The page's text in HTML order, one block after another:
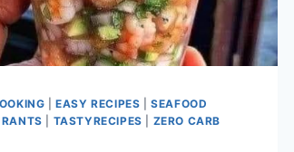
|EASY RECIPES |SEAFOOD
TASTYRECIPES
ZERO CARB